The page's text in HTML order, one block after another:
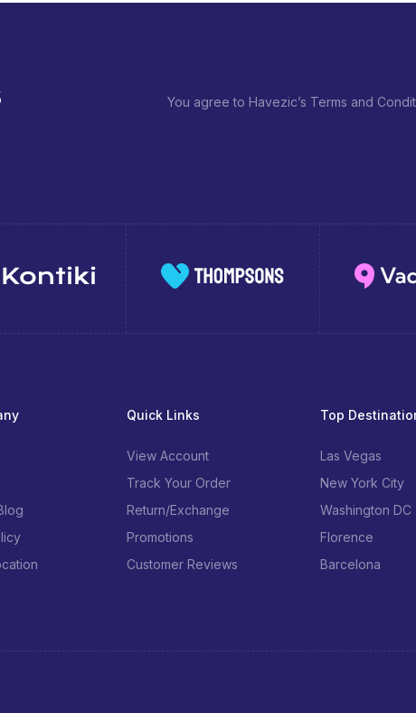
You agree to Havezic’s Terms and
Quick Links
View Account
Track Your Order
Return/Exchange
Promotions
Customer Reviews
Top
Las Vegas
New York City
Washington DC
Florence
Barcelona